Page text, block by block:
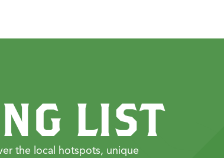
LIST
the local hotspots, unique